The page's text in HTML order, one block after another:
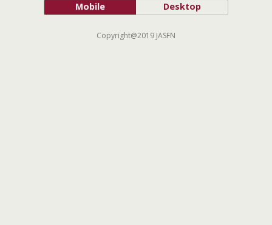
Mobile Desktop
Copyright@2019 JASFN